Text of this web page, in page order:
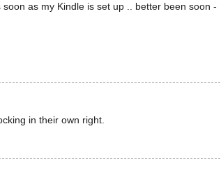
as my Kindle is set up .. better been soon -
in their own right.